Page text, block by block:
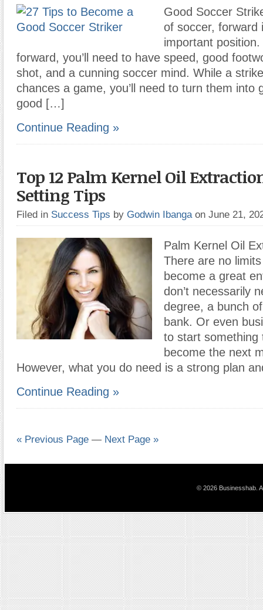
Good Soccer
of soccer, forward
important
forward, you’ll need to have speed, good
shot, and a cunning soccer mind. While a
chances a game, you’ll need to turn them into
good […]
Continue Reading »
Top 12 Palm Kernel Oil
Setting Tips
Filed in Success Tips by Godwin Ibanga on June 21,
Palm Kernel Oil
There are no
become a great
don’t necessarily
degree, a bunch
bank. Or even
to start something
become the next
However, what you do need is a strong plan
Continue Reading »
« Previous Page — Next Page »
© 2026 Businesshab.